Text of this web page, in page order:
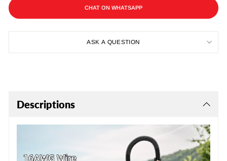
CHAT ON WHATSAPP
ASK A QUESTION
Descriptions